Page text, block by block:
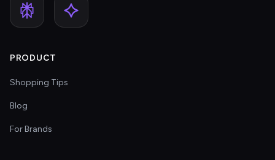
PRODUCT
Shopping Tips
Blog
For Brands